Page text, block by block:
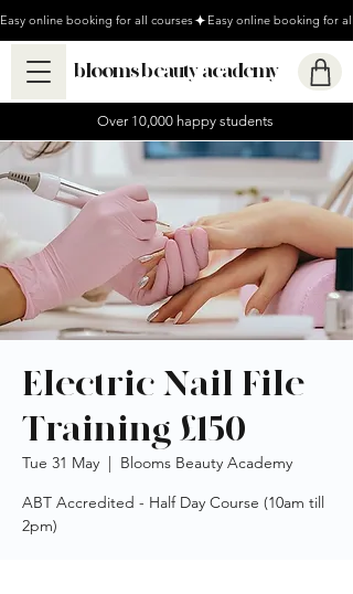
Easy online booking for all courses
blooms beauty academy
Over 10,000 happy students
Electric Nail File
Training £150
Tue 31 May
  |
Blooms Beauty Academy
ABT Accredited - Half Day Course (10am till
2pm)